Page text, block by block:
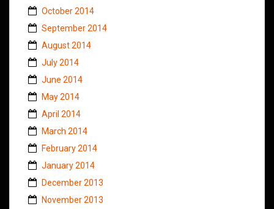
October 2014
September 2014
August 2014
July 2014
June 2014
May 2014
April 2014
March 2014
February 2014
January 2014
December 2013
November 2013